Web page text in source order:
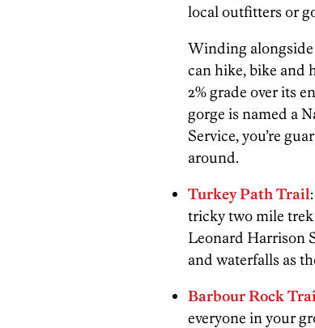
local outfitters or
Winding alongside
can hike, bike and
2% grade over its
gorge is named a
Service, you’re
around.
Turkey Path Trail
tricky two mile
Leonard Harrison
and waterfalls as
Barbour Rock
everyone in your